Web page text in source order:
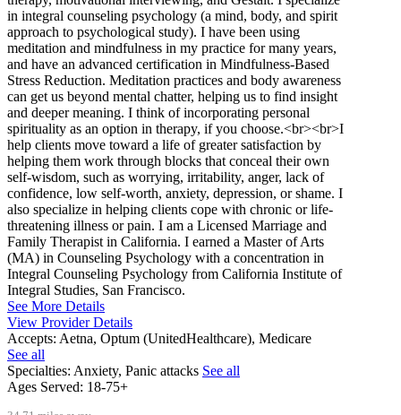
in integral counseling psychology (a mind, body, and spirit
approach to psychological study). I have been using
meditation and mindfulness in my practice for many years,
and have an advanced certification in Mindfulness-Based
Stress Reduction. Meditation practices and body awareness
can get us beyond mental chatter, helping us to find insight
and deeper meaning. I think of incorporating personal
spirituality as an option in therapy, if you choose.<br><br>I
help clients move toward a life of greater satisfaction by
helping them work through blocks that conceal their own
self-wisdom, such as worrying, irritability, anger, lack of
confidence, low self-worth, anxiety, depression, or shame. I
also specialize in helping clients cope with chronic or life-
threatening illness or pain. I am a Licensed Marriage and
Family Therapist in California. I earned a Master of Arts
(MA) in Counseling Psychology with a concentration in
Integral Counseling Psychology from California Institute of
Integral Studies, San Francisco.
See More Details
View Provider Details
Accepts: Aetna, Optum (UnitedHealthcare), Medicare
See all
Specialties: Anxiety, Panic attacks See all
Ages Served: 18-75+